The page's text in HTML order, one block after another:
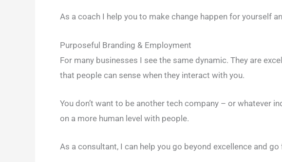
As a coach I help you to make change happen for yourself
Purposeful Branding & Employment
For many businesses I see the same dynamic. They are
that people can sense when they interact with you.
You don’t want to be another tech company – or whatever
on a more human level with people.
As a consultant, I can help you go beyond excellence and